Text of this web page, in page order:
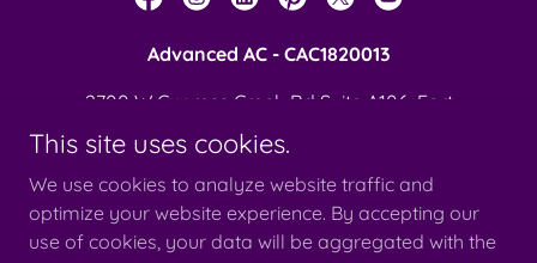
Advanced AC - CAC1820013
2700 W Cypress Creek Rd Suite A106, Fort
Lauderdale, FL 33309
954-908-9462
Copyright © 2026 Advanced Air Conditiong - All Rights
This site uses cookies.
We use cookies to analyze website traffic and
optimize your website experience. By accepting our
use of cookies, your data will be aggregated with the